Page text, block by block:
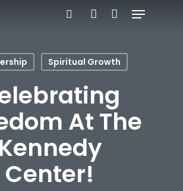
Menu
Spiritual Growth
At The
Kennedy
Center!